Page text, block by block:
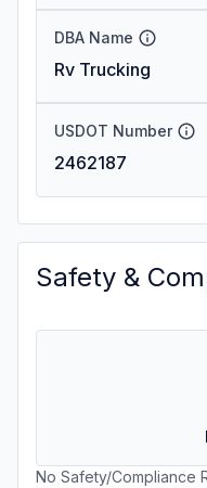
DBA Name
Rv Trucking
USDOT Number
2462187
Safety &
No Safety/Compliance